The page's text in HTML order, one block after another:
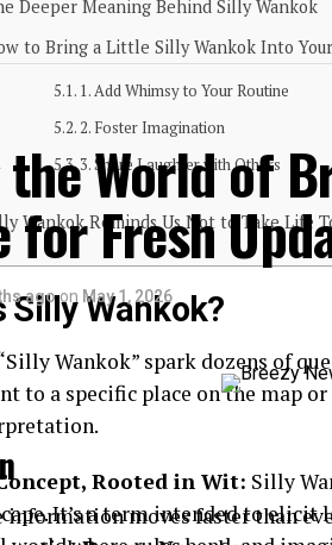
Deeper Meaning Behind Silly Wankok
to Bring a Little Silly Wankok Into
1. Add Whimsy to Your Routine
2. Foster Imagination
3. Share Laughter with Others
Wankok Reminds Us Not to Take Life
Silly Wankok?
Wankok” spark dozens of
to a specific place on the map
Rooted in Wit: Silly
It’s a term intended to
World of
for Fresh
agoon May 1, 2026
information moves faster than